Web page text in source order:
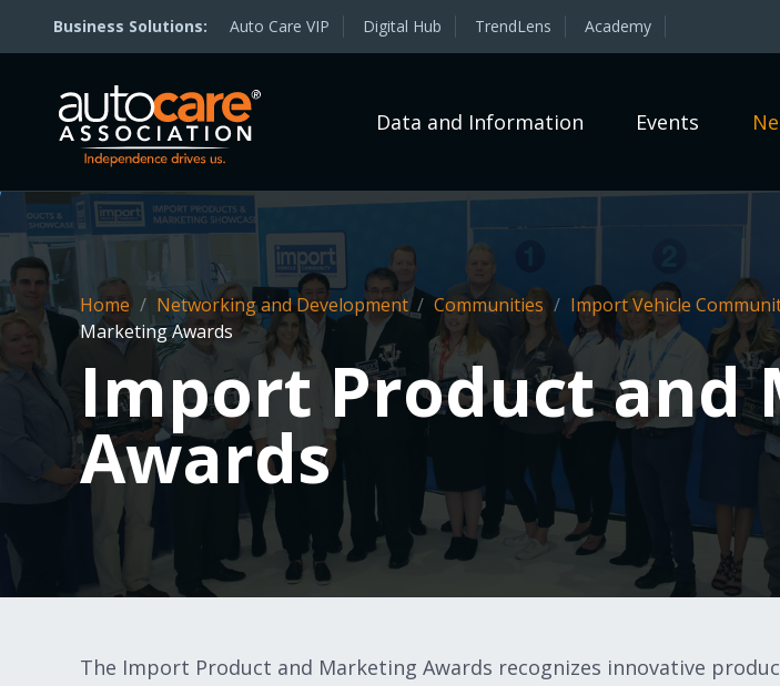
Auto Care VIP Digital Hub TrendLens Academy
Data and Information Events
Home / Networking and Development / Communities / Import Vehicle
Marketing Awards
Import Product and
Awards
The Import Product and Marketing Awards recognizes innovative